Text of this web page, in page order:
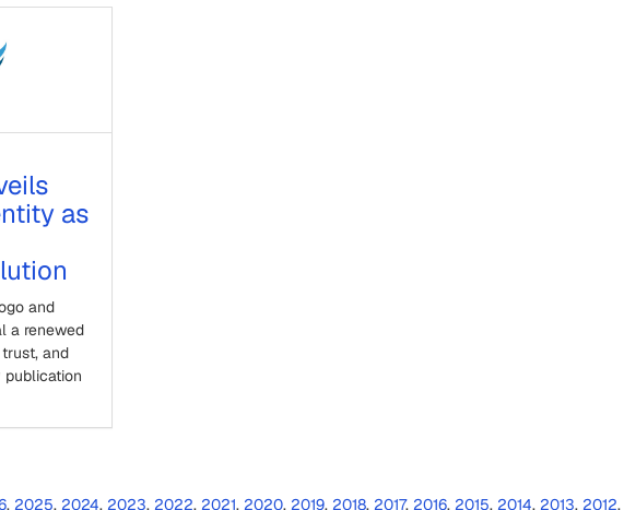
as
and
a renewed
and
publication
, 2025, 2024, 2023, 2022, 2021, 2020, 2019, 2018, 2017, 2016, 2015, 2014, 2013, 2012,